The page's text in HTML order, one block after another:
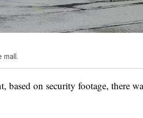
mall.
based on security footage, there